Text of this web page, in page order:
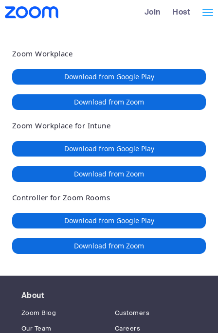
Loading
Skip
to
Accessibility
Overview
Join Host
Zoom Workplace
Download from Google Play
Download from Zoom
Zoom Workplace for Intune
Download from Google Play
Download from Zoom
Controller for Zoom Rooms
Download from Google Play
Download from Zoom
About
Zoom Blog
Customers
Our Team
Careers